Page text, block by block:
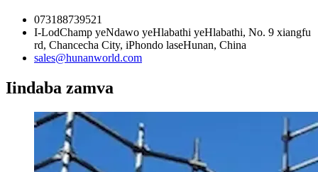
073188739521
I-LodChamp yeNdawo yeHlabathi yeHlabathi, No. 9 xiangfu
rd, Chancecha City, iPhondo laseHunan, China
sales@hunanworld.com
Iindaba zamva